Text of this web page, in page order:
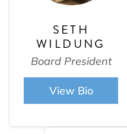
SETH
WILDUNG
Board President
View Bio